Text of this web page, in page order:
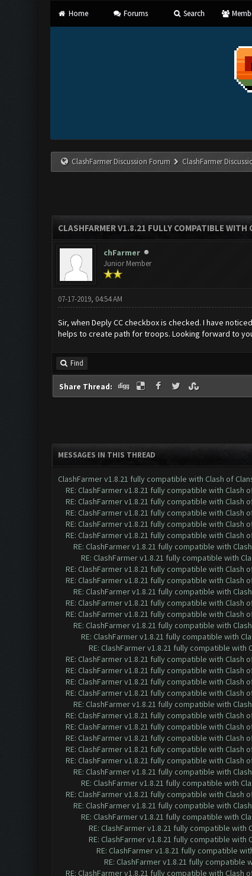
Home Forums Search
ClashFarmer Discussion Forum ClashFarmer
CLASHFARMER V1.8.21 FULLY COMPATIBLE
chFarmer
Junior Member
07-17-2019, 04:54 AM
Sir, when Deply CC checkbox is checked. I have
helps to create path for troops. Looking forward to
Find
Share Thread:
MESSAGES IN THIS THREAD
ClashFarmer v1.8.21 fully compatible with Clash of
RE: ClashFarmer v1.8.21 fully compatible with Clash
RE: ClashFarmer v1.8.21 fully compatible with Clash
RE: ClashFarmer v1.8.21 fully compatible with Clash
RE: ClashFarmer v1.8.21 fully compatible with Clash
RE: ClashFarmer v1.8.21 fully compatible with Clash
RE: ClashFarmer v1.8.21 fully compatible with
RE: ClashFarmer v1.8.21 fully compatible with
RE: ClashFarmer v1.8.21 fully compatible with Clash
RE: ClashFarmer v1.8.21 fully compatible with Clash
RE: ClashFarmer v1.8.21 fully compatible with
RE: ClashFarmer v1.8.21 fully compatible with Clash
RE: ClashFarmer v1.8.21 fully compatible with Clash
RE: ClashFarmer v1.8.21 fully compatible with
RE: ClashFarmer v1.8.21 fully compatible with
RE: ClashFarmer v1.8.21 fully compatible with
RE: ClashFarmer v1.8.21 fully compatible with Clash
RE: ClashFarmer v1.8.21 fully compatible with Clash
RE: ClashFarmer v1.8.21 fully compatible with Clash
RE: ClashFarmer v1.8.21 fully compatible with Clash
RE: ClashFarmer v1.8.21 fully compatible with
RE: ClashFarmer v1.8.21 fully compatible with Clash
RE: ClashFarmer v1.8.21 fully compatible with Clash
RE: ClashFarmer v1.8.21 fully compatible with Clash
RE: ClashFarmer v1.8.21 fully compatible with Clash
RE: ClashFarmer v1.8.21 fully compatible with Clash
RE: ClashFarmer v1.8.21 fully compatible with
RE: ClashFarmer v1.8.21 fully compatible with
RE: ClashFarmer v1.8.21 fully compatible with Clash
RE: ClashFarmer v1.8.21 fully compatible with
RE: ClashFarmer v1.8.21 fully compatible with
RE: ClashFarmer v1.8.21 fully compatible with
RE: ClashFarmer v1.8.21 fully compatible with
RE: ClashFarmer v1.8.21 fully compatible
RE: ClashFarmer v1.8.21 fully compatible
RE: ClashFarmer v1.8.21 fully compatible with Clash